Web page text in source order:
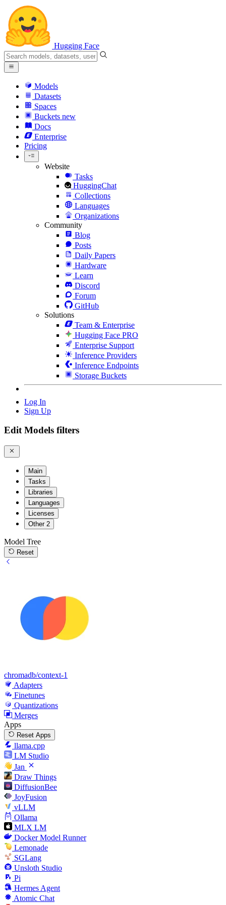
Hugging Face
Models
Datasets
Spaces
Buckets new
Docs
Enterprise
Pricing
Website
Tasks
HuggingChat
Collections
Languages
Organizations
Community
Blog
Posts
Daily Papers
Hardware
Learn
Discord
Forum
GitHub
Solutions
Team & Enterprise
Hugging Face PRO
Enterprise Support
Inference Providers
Inference Endpoints
Storage Buckets
Log In
Sign Up
Edit Models filters
Main
Tasks
Libraries
Languages
Licenses
Other 2
Model Tree
Reset
chromadb/context-1
Adapters
Finetunes
Quantizations
Merges
Apps
Reset Apps
llama.cpp
LM Studio
Jan
Draw Things
DiffusionBee
JoyFusion
vLLM
Ollama
MLX LM
Docker Model Runner
Lemonade
SGLang
Unsloth Studio
Pi
Hermes Agent
Atomic Chat